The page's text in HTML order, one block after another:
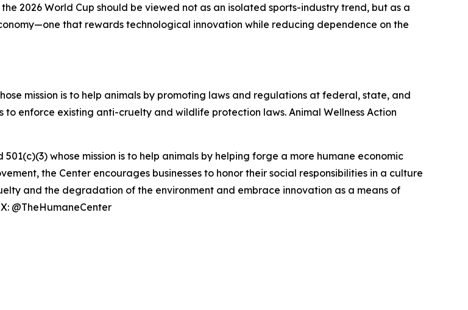
2026 World Cup should be viewed not as an isolated sports-industry trend, but as a
that rewards technological innovation while reducing dependence on the
mission is to help animals by promoting laws and regulations at federal, state, and
enforce existing anti-cruelty and wildlife protection laws. Animal Wellness Action
501(c)(3) whose mission is to help animals by helping forge a more humane economic
the Center encourages businesses to honor their social responsibilities in a culture
and the degradation of the environment and embrace innovation as a means of
@TheHumaneCenter